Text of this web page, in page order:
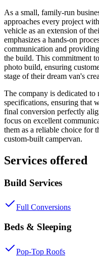
As a small, family-run
approaches every project
vehicle as an extension of
emphasizes a hands-on
communication and
the build. This commitment
photo build, ensuring
stage of their dream van's
The company is dedicated to
specifications, ensuring that
final conversion perfectly
focus on excellent
them as a reliable choice for
custom-built campervan.
Services offered
Build Services
Full Conversions
Beds & Sleeping
Pop-Top Roofs